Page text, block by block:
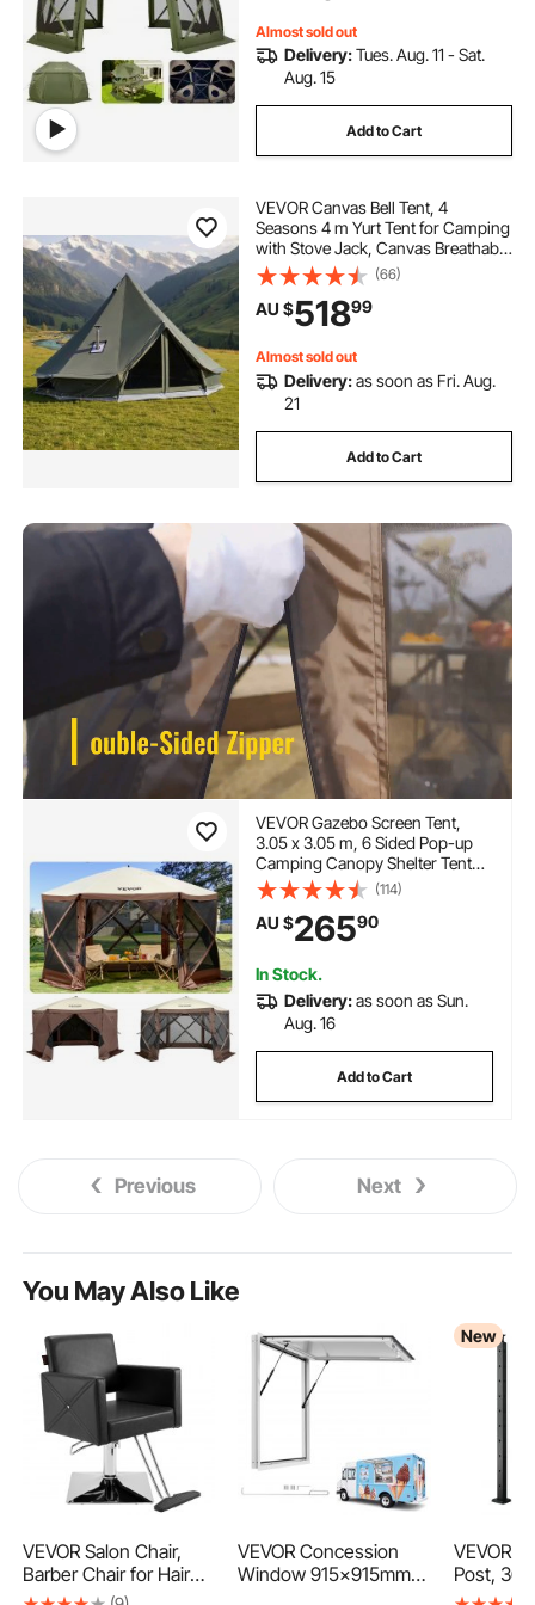
Almost sold out
Delivery:Tues. Aug. 11 - Sat.
Aug. 15
Add to Cart
VEVOR Canvas Bell Tent, 4
Seasons 4 m Yurt Tent for Camping
with Stove Jack, Canvas Breathable
Holds up to 4 People with Zipped
Detachable Floor, for Family
Camping Glamping Outdoor
Hunting Party
(66)
AU $51899
Almost sold out
Delivery:as soon as Fri. Aug.
21
Add to Cart
VEVOR Gazebo Screen Tent,
3.05 x 3.05 m, 6 Sided Pop-up
Camping Canopy Shelter Tent
with Mesh Windows, Portable
Carry Bag, Ground Stakes, Large
Shade Tents for Outdoor
Camping, Lawn and Backyard
(114)
AU $26590
In Stock.
Delivery:as soon as Sun.
Aug. 16
Add to Cart
Previous Next
You May Also Like
VEVOR Salon Chair,
Barber Chair for Hair
Stylist, Styling Chair
VEVOR Concession
Window 915x915mm
New
VEVOR
Post,
Corner